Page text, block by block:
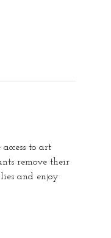
to art
remove their
and enjoy